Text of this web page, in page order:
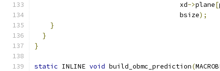
                                     xd
->plane[
                                     bsize
);
}
}
}
static INLINE void build_obmc_prediction(